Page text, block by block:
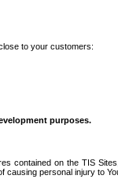
to your customers:
purposes.
contained on the TIS
personal injury to